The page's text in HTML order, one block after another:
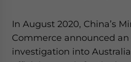
In August 2020, China’s
Commerce announced
investigation into